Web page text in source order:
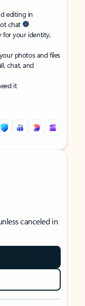
editing in
chat
for your identity,
photos and files
chat, and
it
canceled in